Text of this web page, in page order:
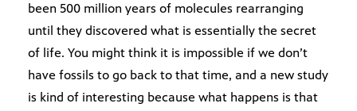
been 500 million years of molecules rearranging
until they discovered what is essentially the secret
of life. You might think it is impossible if we don’t
have fossils to go back to that time, and a new study
is kind of interesting because what happens is that